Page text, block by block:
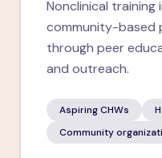
Nonclinical
community-based
through peer
and outreach.
Aspiring CHWs
Community